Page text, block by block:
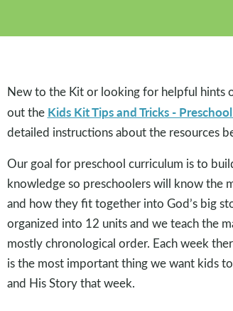
New to the Kit or looking for helpful hints
out the Kids Kit Tips and Tricks -
detailed instructions about the resources
Our goal for preschool curriculum is to
knowledge so preschoolers will know the
and how they fit together into God’s big
organized into 12 units and we teach the
mostly chronological order. Each week
is the most important thing we want kids
and His Story that week.